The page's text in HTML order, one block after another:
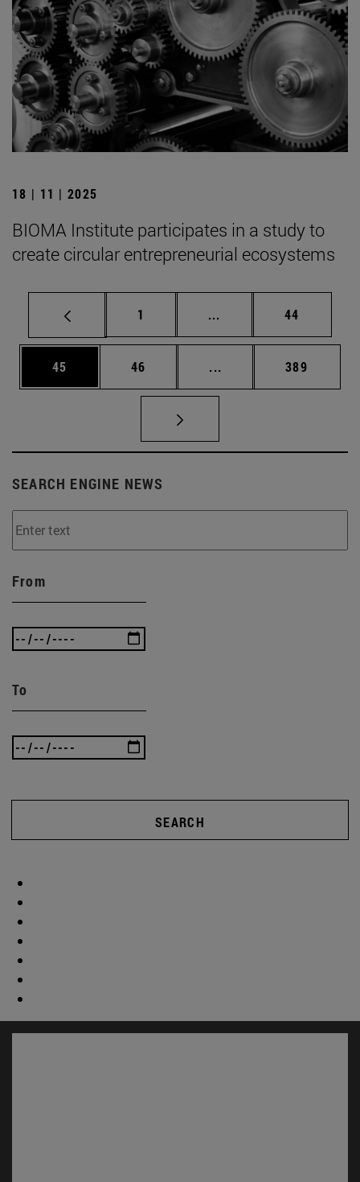
18 | 11 | 2025
BIOMA Institute participates in a study to
create circular entrepreneurial ecosystems
Page
1 ... Intermediate pages
Page
44
Page
45 Page
46 ... Intermediate pages
Page
389
SEARCH ENGINE NEWS
From
To
SEARCH